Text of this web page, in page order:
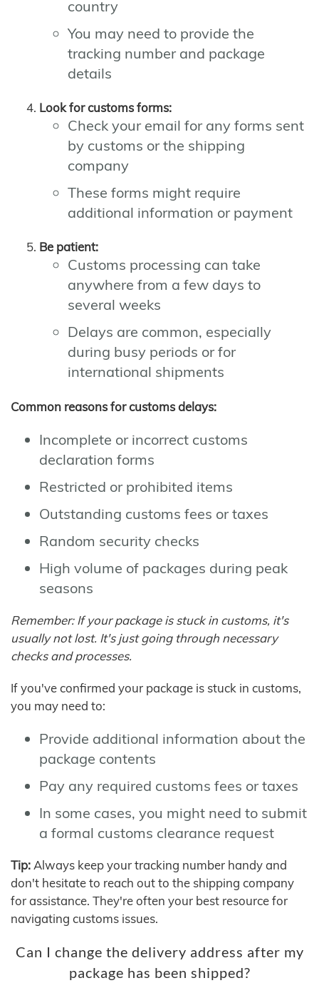
country
You may need to provide the
tracking number and package
details
Look for customs forms:
Check your email for any forms sent
by customs or the shipping
company
These forms might require
additional information or payment
Be patient:
Customs processing can take
anywhere from a few days to
several weeks
Delays are common, especially
during busy periods or for
international shipments
Common reasons for customs delays:
Incomplete or incorrect customs
declaration forms
Restricted or prohibited items
Outstanding customs fees or taxes
Random security checks
High volume of packages during peak
seasons
Remember: If your package is stuck in customs, it's
usually not lost. It's just going through necessary
checks and processes.
If you've confirmed your package is stuck in customs,
you may need to:
Provide additional information about the
package contents
Pay any required customs fees or taxes
In some cases, you might need to submit
a formal customs clearance request
Tip: Always keep your tracking number handy and
don't hesitate to reach out to the shipping company
for assistance. They're often your best resource for
navigating customs issues.
Can I change the delivery address after my
package has been shipped?